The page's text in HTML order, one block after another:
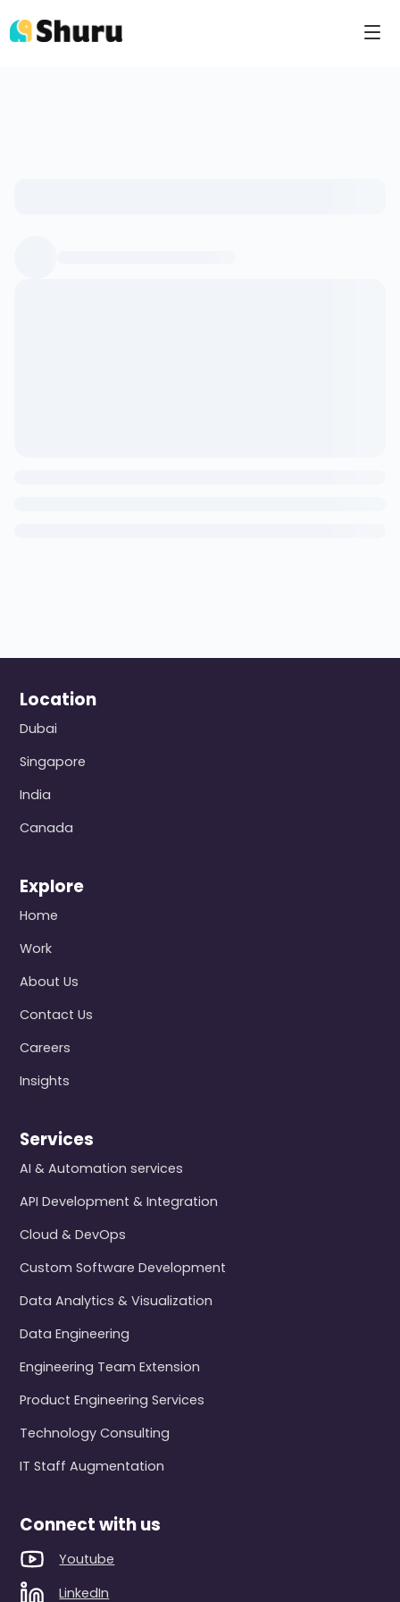
Location
Dubai
Singapore
India
Canada
Explore
Home
Work
About Us
Contact Us
Careers
Insights
Services
AI & Automation services
API Development & Integration
Cloud & DevOps
Custom Software Development
Data Analytics & Visualization
Data Engineering
Engineering Team Extension
Product Engineering Services
Technology Consulting
IT Staff Augmentation
Connect with us
Youtube
LinkedIn